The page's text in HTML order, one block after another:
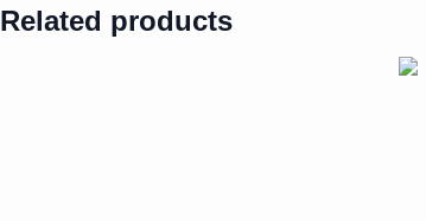
Related products